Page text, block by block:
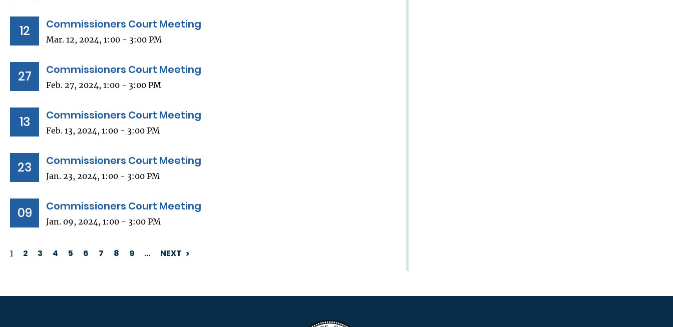
12 Commissioners Court Meeting
Mar. 12, 2024, 1:00 - 3:00 PM
27 Commissioners Court Meeting
Feb. 27, 2024, 1:00 - 3:00 PM
13 Commissioners Court Meeting
Feb. 13, 2024, 1:00 - 3:00 PM
23 Commissioners Court Meeting
Jan. 23, 2024, 1:00 - 3:00 PM
09 Commissioners Court Meeting
Jan. 09, 2024, 1:00 - 3:00 PM
PAGINATION
1 2 3 4 5 6 7 8 9 … NEXT